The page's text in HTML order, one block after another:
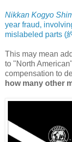
Nikkan Kogyo
year fraud,
mislabeled parts (
This may mean
to "North
compensation to
how many other